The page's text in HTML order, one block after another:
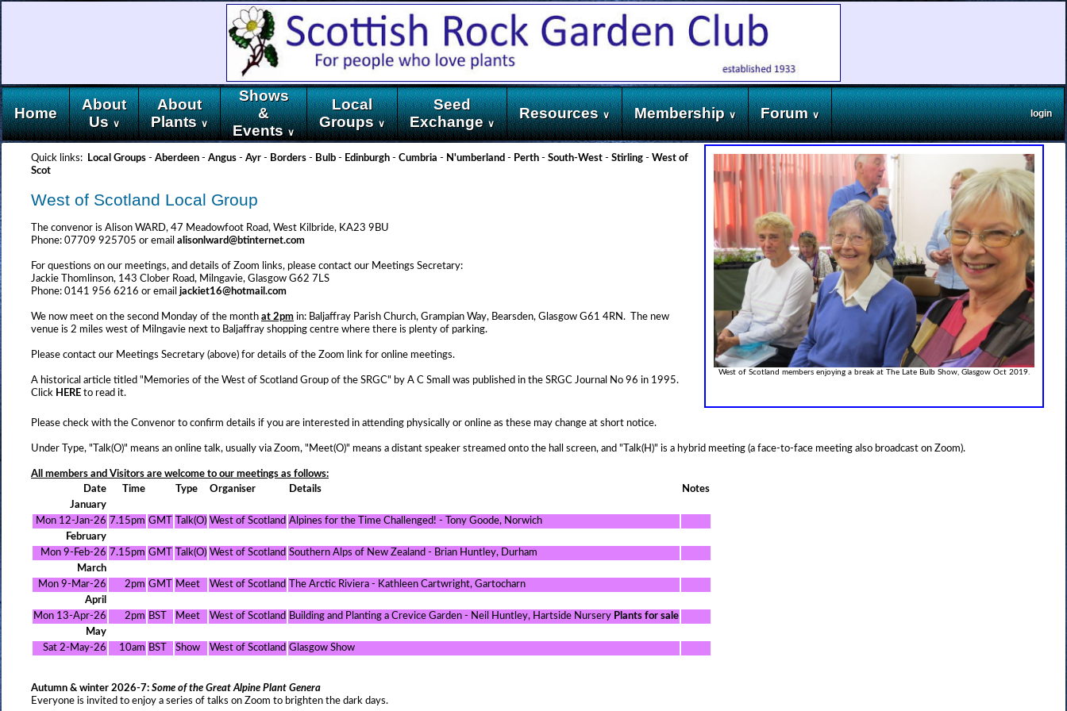
Home
About
Us∨
About
Plants∨
Shows
&
Events∨
Local
Groups∨
Seed
Exchange∨
Resources∨ Membership∨ Forum∨ login
Quick links: Local Groups - Aberdeen - Angus - Ayr - Borders - Bulb - Edinburgh - Cumbria - N'umberland - Perth - South-West - Stirling - West of
Scot
West of Scotland Local Group
The convenor is Alison WARD, 47 Meadowfoot Road, West Kilbride, KA23 9BU
Phone: 07709 925705 or email alisonlward@btinternet.com
For questions on our meetings, and details of Zoom links, please contact our Meetings Secretary:
Jackie Thomlinson, 143 Clober Road, Milngavie, Glasgow G62 7LS
Phone: 0141 956 6216 or email jackiet16@hotmail.com
We now meet on the second Monday of the month at 2pm in: Baljaffray Parish Church, Grampian Way, Bearsden, Glasgow G61 4RN. The new
venue is 2 miles west of Milngavie next to Baljaffray shopping centre where there is plenty of parking.
Please contact our Meetings Secretary (above) for details of the Zoom link for online meetings.
A historical article titled "Memories of the West of Scotland Group of the SRGC" by A C Small was published in the SRGC Journal No 96 in 1995.
Click HERE to read it.
West of Scotland members enjoying a break at The Late Bulb Show, Glasgow Oct 2019.
Please check with the Convenor to confirm details if you are interested in attending physically or online as these may change at short notice.
Under Type, "Talk(O)" means an online talk, usually via Zoom, "Meet(O)" means a distant speaker streamed onto the hall screen, and "Talk(H)" is a hybrid meeting (a face-to-face meeting also broadcast on Zoom).
All members and Visitors are welcome to our meetings as follows:
Date
Time Type Organiser Details
Notes
January
Mon 12-Jan-26 7.15pm GMT Talk(O) West of Scotland Alpines for the Time Challenged! - Tony Goode, Norwich
February
Mon 9-Feb-26 7.15pm GMT Talk(O) West of Scotland Southern Alps of New Zealand - Brian Huntley, Durham
March
Mon 9-Mar-26
2pm GMT Meet West of Scotland
The Arctic Riviera - Kathleen Cartwright, Gartocharn
April
Mon 13-Apr-26
2pm BST Meet West of Scotland Building and Planting a Crevice Garden - Neil Huntley, Hartside Nursery Plants for sale
May
Sat 2-May-26
10am BST Show West of Scotland Glasgow Show
Autumn & winter 2026-7: Some of the Great Alpine Plant Genera
Everyone is invited to enjoy a series of talks on Zoom to brighten the dark days.